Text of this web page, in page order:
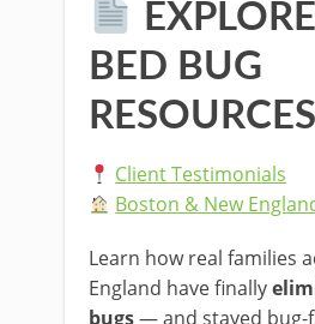
BED BUG
Client Testimonials
Boston & New
Learn how real families
England have finally
bugs— and stayed bug-